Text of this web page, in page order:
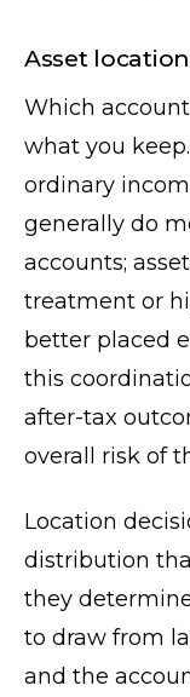
Asset
Which
what you
ordinary
generally do
accounts;
treatment or
better placed
this
after-tax
overall risk of
Location
distribution
they
to draw from
and the